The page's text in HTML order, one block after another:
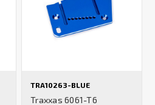
TRA10263-BLUE
Traxxas 6061-T6